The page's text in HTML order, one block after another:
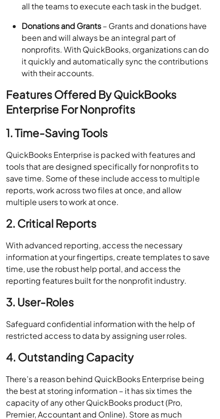
all the teams to execute each task in the budget.
Donations and Grants– Grants and donations have
been and will always be an integral part of
nonprofits. With QuickBooks, organizations can do
it quickly and automatically sync the contributions
with their accounts.
Features Offered By QuickBooks
Enterprise For Nonprofits
1. Time-Saving Tools
QuickBooks Enterprise is packed with features and
tools that are designed specifically for nonprofits to
save time. Some of these include access to multiple
reports, work across two files at once, and allow
multiple users to work at once.
2. Critical Reports
With advanced reporting, access the necessary
information at your fingertips, create templates to save
time, use the robust help portal, and access the
reporting features built for the nonprofit industry.
3. User-Roles
Safeguard confidential information with the help of
restricted access to data by assigning user roles.
4. Outstanding Capacity
There’s a reason behind QuickBooks Enterprise being
the best at storing information – it has six times the
capacity of any other QuickBooks product (Pro,
Premier, Accountant and Online). Store as much